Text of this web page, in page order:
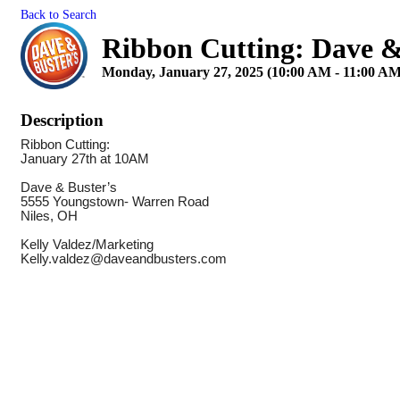
Back to Search
Ribbon Cutting: Dave
Monday, January 27, 2025 (10:00 AM - 11:00
Description
Ribbon Cutting:
January 27th at 10AM
Dave & Buster’s
5555 Youngstown- Warren Road
Niles, OH
Kelly Valdez/Marketing
Kelly.valdez@daveandbusters.com